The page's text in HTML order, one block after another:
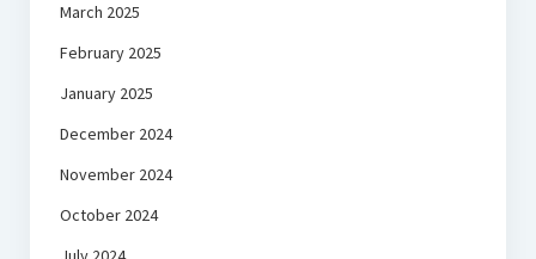
March 2025
February 2025
January 2025
December 2024
November 2024
October 2024